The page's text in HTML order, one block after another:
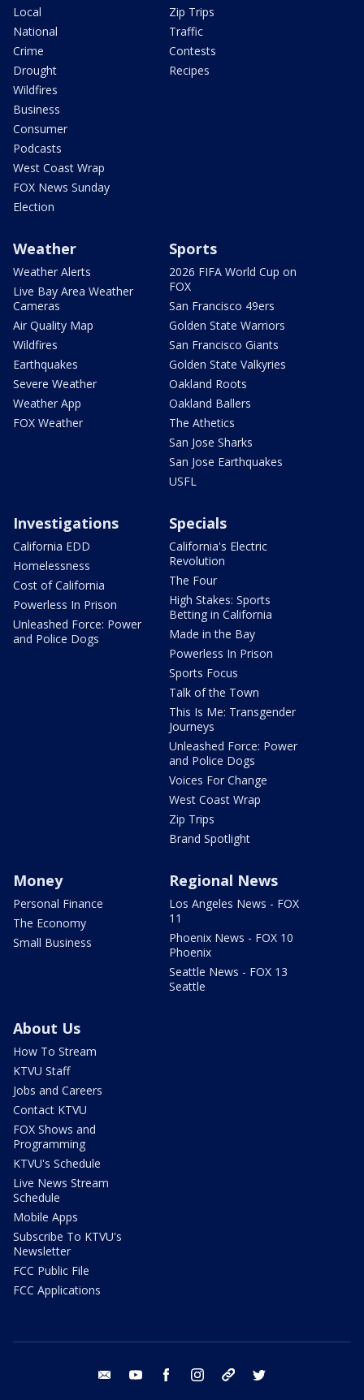
Local
National
Crime
Drought
Wildfires
Business
Consumer
Podcasts
West Coast Wrap
FOX News Sunday
Election
Zip Trips
Traffic
Contests
Recipes
Weather
Weather Alerts
Live Bay Area Weather
Cameras
Air Quality Map
Wildfires
Earthquakes
Severe Weather
Weather App
FOX Weather
Sports
2026 FIFA World Cup on
FOX
San Francisco 49ers
Golden State Warriors
San Francisco Giants
Golden State Valkyries
Oakland Roots
Oakland Ballers
The Athetics
San Jose Sharks
San Jose Earthquakes
USFL
Investigations
California EDD
Homelessness
Cost of California
Powerless In Prison
Unleashed Force: Power
and Police Dogs
Specials
California's Electric
Revolution
The Four
High Stakes: Sports
Betting in California
Made in the Bay
Powerless In Prison
Sports Focus
Talk of the Town
This Is Me: Transgender
Journeys
Unleashed Force: Power
and Police Dogs
Voices For Change
West Coast Wrap
Zip Trips
Brand Spotlight
Money
Personal Finance
The Economy
Small Business
Regional News
Los Angeles News - FOX
11
Phoenix News - FOX 10
Phoenix
Seattle News - FOX 13
Seattle
About Us
How To Stream
KTVU Staff
Jobs and Careers
Contact KTVU
FOX Shows and
Programming
KTVU's Schedule
Live News Stream
Schedule
Mobile Apps
Subscribe To KTVU's
Newsletter
FCC Public File
FCC Applications
email youtube facebook instagram tik tok